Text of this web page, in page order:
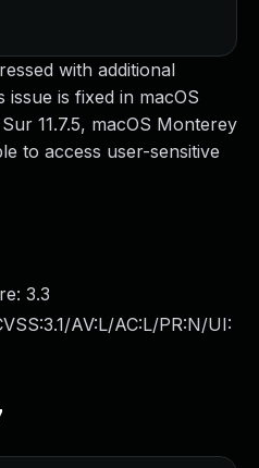
with additional
is fixed in macOS
11.7.5, macOS Monterey
to access user-sensitive
3.3
AV:L/AC:L/PR:N/UI: